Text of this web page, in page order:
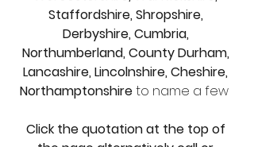
Staffordshire, Shropshire,
Derbyshire, Cumbria,
Northumberland, County Durham,
Lancashire, Lincolnshire, Cheshire,
Northamptonshire to name a few
Click the quotation at the top of